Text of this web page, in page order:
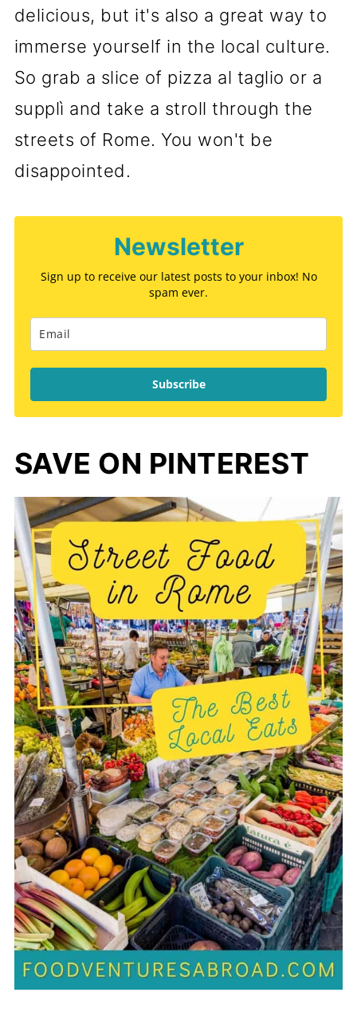
delicious, but it's also a great way to
immerse yourself in the local culture.
So grab a slice of pizza al taglio or a
supplì and take a stroll through the
streets of Rome. You won't be
disappointed.
Newsletter
Sign up to receive our latest posts to your inbox! No
spam ever.
Subscribe
SAVE ON PINTEREST